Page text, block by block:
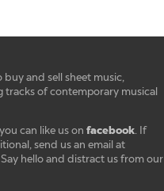
buy and sell sheet music,
tracks of contemporary musical
can like us on facebook. If
send us an email at
Say hello and distract us from our